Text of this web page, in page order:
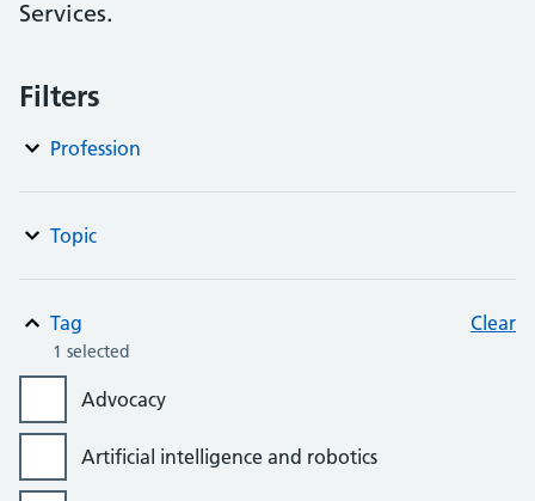
Services.
Filters
Profession
Topic
Clear
Tag
1 selected
Advocacy
Artificial intelligence and robotics